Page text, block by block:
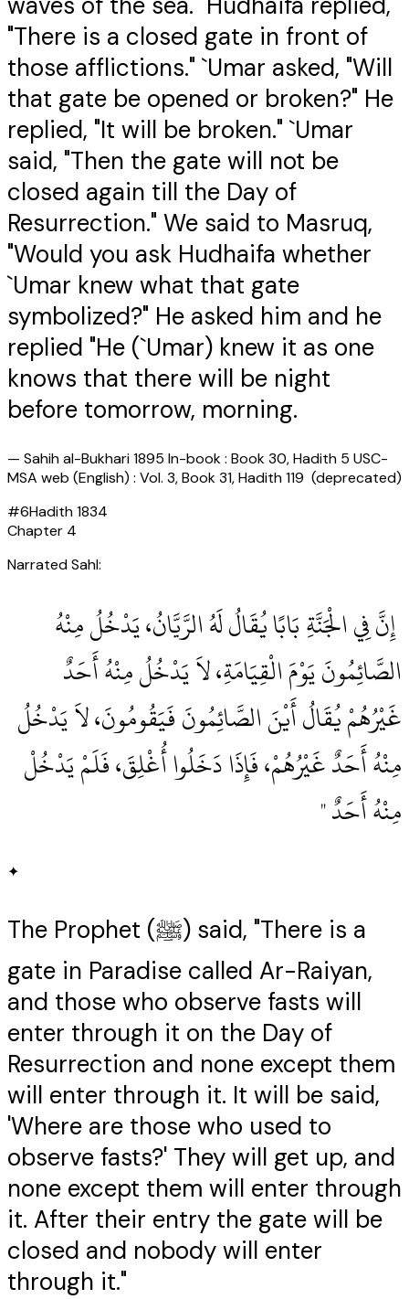
"There is a closed gate in front of
those afflictions." `Umar asked, "Will
that gate be opened or broken?" He
replied, "It will be broken." `Umar
said, "Then the gate will not be
closed again till the Day of
Resurrection." We said to Masruq,
"Would you ask Hudhaifa whether
`Umar knew what that gate
symbolized?" He asked him and he
replied "He (`Umar) knew it as one
knows that there will be night
before tomorrow, morning.
— Sahih al-Bukhari 1895 In-book : Book 30, Hadith 5 USC-
MSA web (English) : Vol. 3, Book 31, Hadith 119 (deprecated)
#6Hadith1834
Chapter 4
Narrated Sahl:
‏ إِنَّ فِي الْجَنَّةِ بَابًا يُقَالُ لَهُ الرَّيَّانُ، يَدْخُلُ مِنْهُ
الصَّائِمُونَ يَوْمَ الْقِيَامَةِ، لاَ يَدْخُلُ مِنْهُ أَحَدٌ
غَيْرُهُمْ يُقَالُ أَيْنَ الصَّائِمُونَ فَيَقُومُونَ، لاَ يَدْخُلُ
مِنْهُ أَحَدٌ غَيْرُهُمْ، فَإِذَا دَخَلُوا أُغْلِقَ، فَلَمْ يَدْخُلْ
مِنْهُ أَحَدٌ ‏"
✦
The Prophet (ﷺ) said, "There is a
gate in Paradise called Ar-Raiyan,
and those who observe fasts will
enter through it on the Day of
Resurrection and none except them
will enter through it. It will be said,
'Where are those who used to
observe fasts?' They will get up, and
none except them will enter through
it. After their entry the gate will be
closed and nobody will enter
through it."